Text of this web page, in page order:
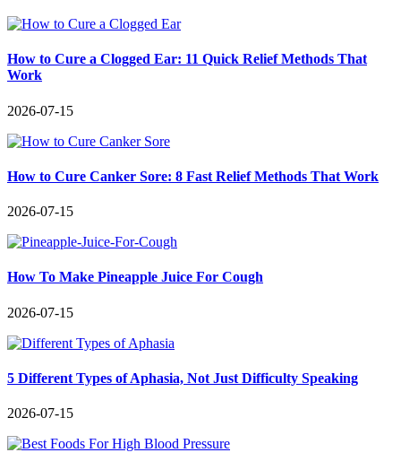
How to Cure a Clogged Ear: 11 Quick Relief Methods That
Work
2026-07-15
How to Cure Canker Sore: 8 Fast Relief Methods That Work
2026-07-15
How To Make Pineapple Juice For Cough
2026-07-15
5 Different Types of Aphasia, Not Just Difficulty Speaking
2026-07-15